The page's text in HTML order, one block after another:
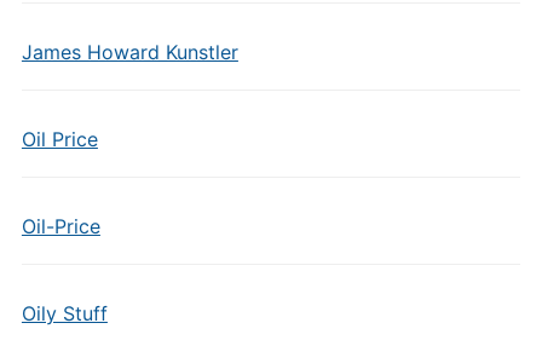
James Howard Kunstler
Oil Price
Oil-Price
Oily Stuff